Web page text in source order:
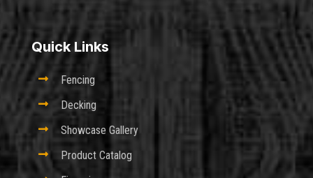
Quick Links
 Fencing
 Decking
 Showcase Gallery
 Product Catalog